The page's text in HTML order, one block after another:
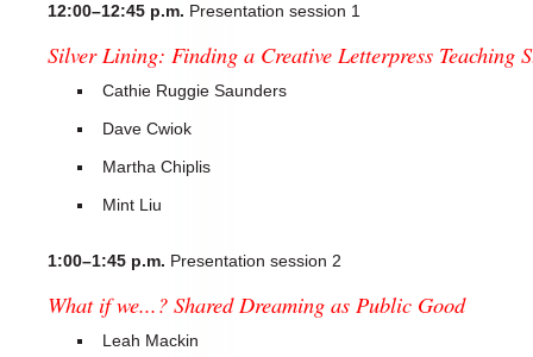
12:00–12:45 p.m. Presentation session 1
Silver Lining: Finding a Creative Letterpress Teaching
Cathie Ruggie Saunders
Dave Cwiok
Martha Chiplis
Mint Liu
1:00–1:45 p.m. Presentation session 2
What if we...? Shared Dreaming as Public Good
Leah Mackin